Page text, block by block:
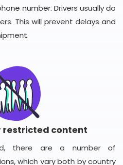
number. Drivers usually do
This will prevent delays and
restricted content
there are a number of
which vary both by country